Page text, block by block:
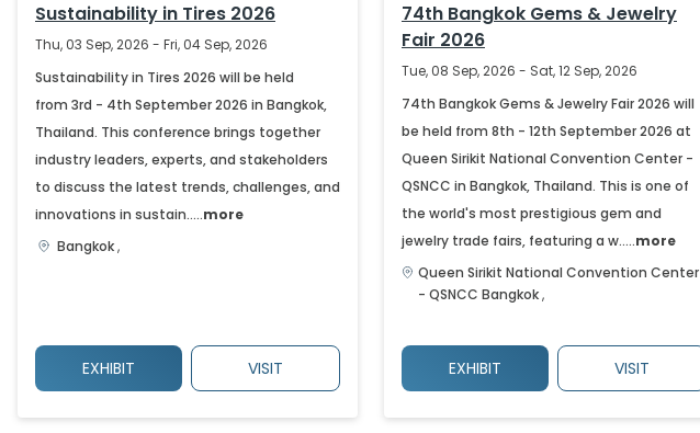
Sustainability in Tires 2026
Thu, 03 Sep, 2026 - Fri, 04 Sep, 2026
Sustainability in Tires 2026 will be held
from 3rd - 4th September 2026 in Bangkok,
Thailand. This conference brings together
industry leaders, experts, and stakeholders
to discuss the latest trends, challenges, and
innovations in sustain.....more
Bangkok,
EXHIBIT VISIT
74th Bangkok Gems & Jewelry
Fair 2026
Tue, 08 Sep, 2026 - Sat, 12 Sep, 2026
74th Bangkok Gems & Jewelry Fair 2026 will
be held from 8th - 12th September 2026 at
Queen Sirikit National Convention Center -
QSNCC in Bangkok, Thailand. This is one of
the world's most prestigious gem and
jewelry trade fairs, featuring a w.....more
Queen Sirikit National Convention Center
- QSNCC Bangkok,
EXHIBIT VISIT